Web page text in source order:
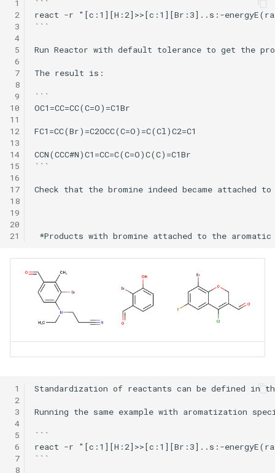
1
2
3
4
5
6
7
8
9
10
11
12
13
14
15
16
17
18
19
20
21
```
react -r "[c:1][H:2]>>[c:1][Br:3]..s:-
```
Run Reactor with default tolerance to get the
The result is:
```
OC1=CC=CC(C=O)=C1Br
FC1=CC(Br)=C2OCC(C=O)=C(Cl)C2=C1
CCN(CCC#N)C1=CC=C(C=O)C(C)=C1Br
```
Check that the bromine indeed became
1
2
3
4
5
6
7
8
Standardization of reactants can be defined in
Running the same example with aromatization
```
react -r "[c:1][H:2]>>[c:1][Br:3]..s:-
```